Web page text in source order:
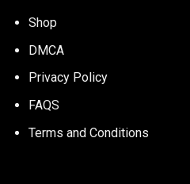
Shop
DMCA
Privacy Policy
FAQS
Terms and Conditions